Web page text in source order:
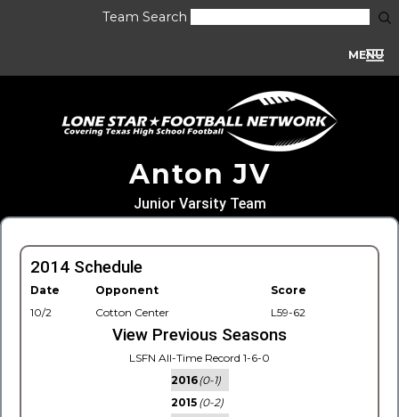
Team Search
MENU
Anton JV
Junior Varsity Team
2014 Schedule
Date Opponent
Score
10/2
Cotton Center L59-62
View Previous Seasons
LSFN All-Time Record 1-6-0
2016(0-1)
2015 (0-2)